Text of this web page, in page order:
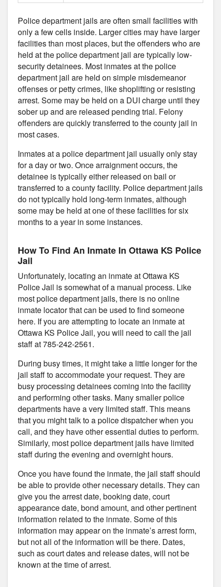
Police department jails are often small facilities with
only a few cells inside. Larger cities may have larger
facilities than most places, but the offenders who are
held at the police department jail are typically low-
security detainees. Most inmates at the police
department jail are held on simple misdemeanor
offenses or petty crimes, like shoplifting or resisting
arrest. Some may be held on a DUI charge until they
sober up and are released pending trial. Felony
offenders are quickly transferred to the county jail in
most cases.
Inmates at a police department jail usually only stay
for a day or two. Once arraignment occurs, the
detainee is typically either released on bail or
transferred to a county facility. Police department jails
do not typically hold long-term inmates, although
some may be held at one of these facilities for six
months to a year in some instances.
How To Find An Inmate In Ottawa KS Police
Jail
Unfortunately, locating an inmate at Ottawa KS
Police Jail is somewhat of a manual process. Like
most police department jails, there is no online
inmate locator that can be used to find someone
here. If you are attempting to locate an inmate at
Ottawa KS Police Jail, you will need to call the jail
staff at 785-242-2561.
During busy times, it might take a little longer for the
jail staff to accommodate your request. They are
busy processing detainees coming into the facility
and performing other tasks. Many smaller police
departments have a very limited staff. This means
that you might talk to a police dispatcher when you
call, and they have other essential duties to perform.
Similarly, most police department jails have limited
staff during the evening and overnight hours.
Once you have found the inmate, the jail staff should
be able to provide other necessary details. They can
give you the arrest date, booking date, court
appearance date, bond amount, and other pertinent
information related to the inmate. Some of this
information may appear on the inmate’s arrest form,
but not all of the information will be there. Dates,
such as court dates and release dates, will not be
known at the time of arrest.